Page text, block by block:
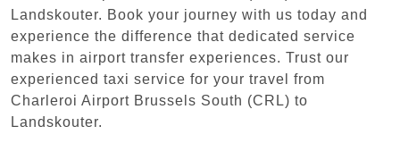
Landskouter. Book your journey with us today and
experience the difference that dedicated service
makes in airport transfer experiences. Trust our
experienced taxi service for your travel from
Charleroi Airport Brussels South (CRL) to
Landskouter.